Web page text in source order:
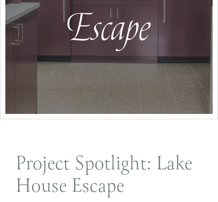
Escape
Project Spotlight: Lake
House Escape